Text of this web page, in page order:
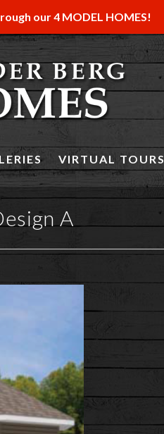
our 4 MODEL HOMES!
VIRTUAL TOURS
A